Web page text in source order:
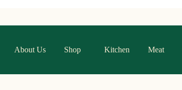
About Us Shop Kitchen Meat